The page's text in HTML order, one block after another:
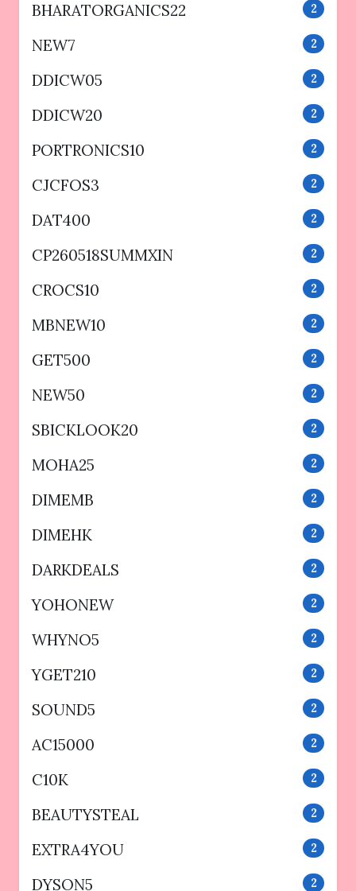
BHARATORGANICS22 2
NEW7 2
DDICW05 2
DDICW20 2
PORTRONICS10 2
CJCFOS3 2
DAT400 2
CP260518SUMMXIN 2
CROCS10 2
MBNEW10 2
GET500 2
NEW50 2
SBICKLOOK20 2
MOHA25 2
DIMEMB 2
DIMEHK 2
DARKDEALS 2
YOHONEW 2
WHYNO5 2
YGET210 2
SOUND5 2
AC15000 2
C10K 2
BEAUTYSTEAL 2
EXTRA4YOU 2
DYSON5 2